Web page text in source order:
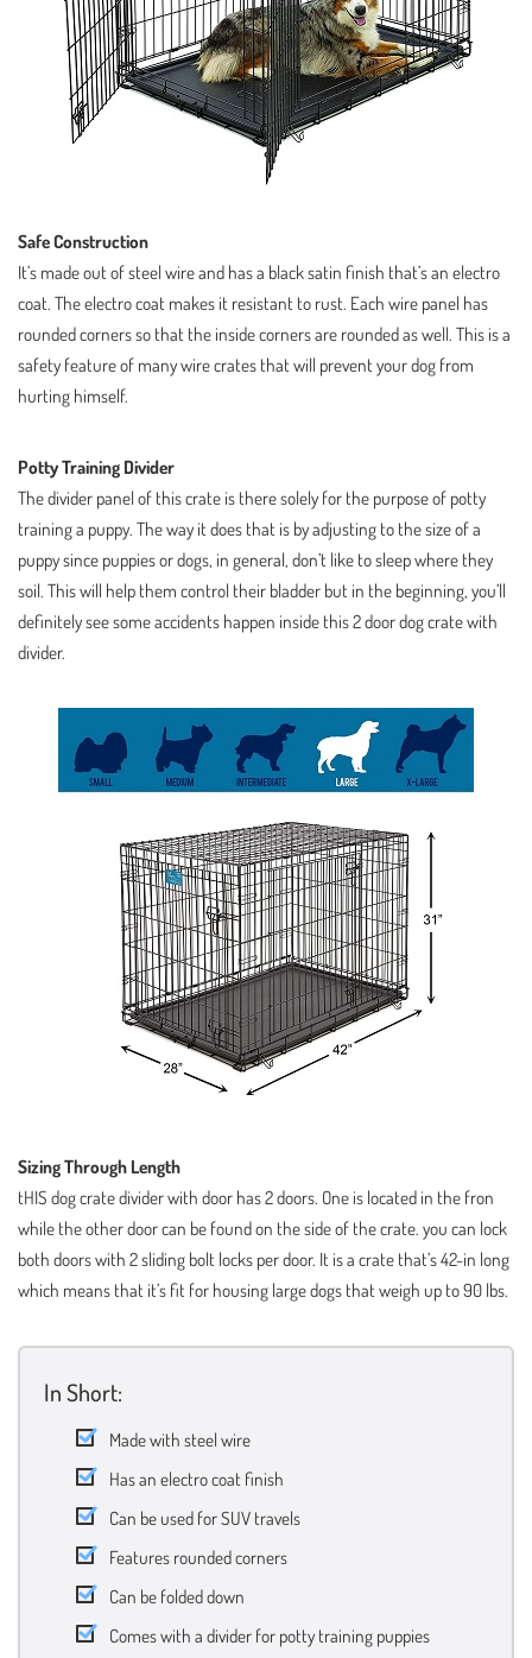
Safe Construction
It’s made out of steel wire and has a black satin finish that’s an electro
coat. The electro coat makes it resistant to rust. Each wire panel has
rounded corners so that the inside corners are rounded as well. This is a
safety feature of many wire crates that will prevent your dog from
hurting himself.
Potty Training Divider
The divider panel of this crate is there solely for the purpose of potty
training a puppy. The way it does that is by adjusting to the size of a
puppy since puppies or dogs, in general, don’t like to sleep where they
soil. This will help them control their bladder but in the beginning, you’ll
definitely see some accidents happen inside this 2 door dog crate with
divider.
Sizing Through Length
tHIS dog crate divider with door has 2 doors. One is located in the fron
while the other door can be found on the side of the crate. you can lock
both doors with 2 sliding bolt locks per door. It is a crate that’s 42-in long
which means that it’s fit for housing large dogs that weigh up to 90 lbs.
In Short:
Made with steel wire
Has an electro coat finish
Can be used for SUV travels
Features rounded corners
Can be folded down
Comes with a divider for potty training puppies